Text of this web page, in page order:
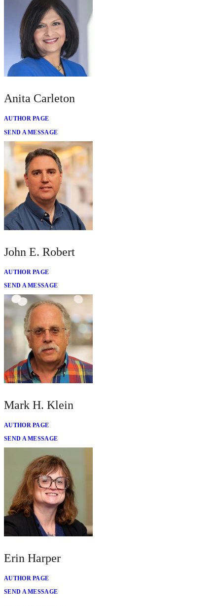
Anita Carleton
AUTHOR PAGE
SEND A MESSAGE
John E. Robert
AUTHOR PAGE
SEND A MESSAGE
Mark H. Klein
AUTHOR PAGE
SEND A MESSAGE
Erin Harper
AUTHOR PAGE
SEND A MESSAGE